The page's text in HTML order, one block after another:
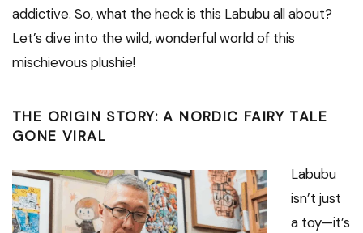
addictive. So, what the heck is this Labubu all about?
Let’s dive into the wild, wonderful world of this
mischievous plushie!
THE ORIGIN STORY: A NORDIC FAIRY TALE
GONE VIRAL
Labubu
isn’t just
a toy—it’s